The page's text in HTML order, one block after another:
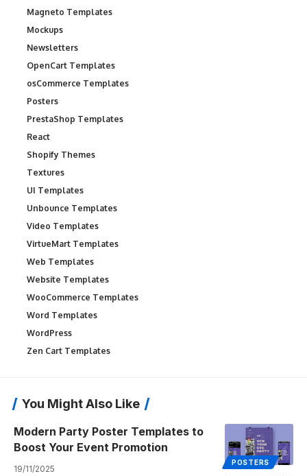
Magneto Templates
Mockups
Newsletters
OpenCart Templates
osCommerce Templates
Posters
PrestaShop Templates
React
Shopify Themes
Textures
UI Templates
Unbounce Templates
Video Templates
VirtueMart Templates
Web Templates
Website Templates
WooCommerce Templates
Word Templates
WordPress
Zen Cart Templates
You Might Also Like
POSTERS
Modern Party Poster Templates to
Boost Your Event Promotion
19/11/2025